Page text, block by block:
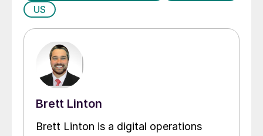
US
Brett Linton
Brett Linton is a digital operations